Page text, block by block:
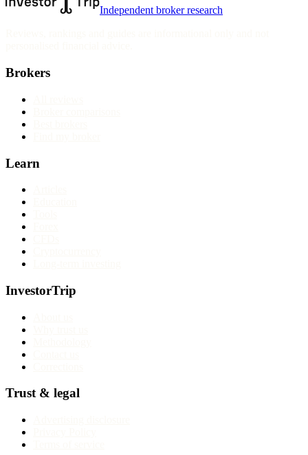
Independent broker research
Brokers
Learn
InvestorTrip
Trust & legal